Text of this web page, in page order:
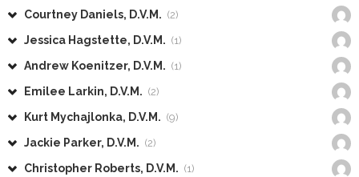
Courtney Daniels, D.V.M. (2)
Jessica Hagstette, D.V.M. (1)
Andrew Koenitzer, D.V.M. (1)
Emilee Larkin, D.V.M. (2)
Kurt Mychajlonka, D.V.M. (9)
Jackie Parker, D.V.M. (2)
Christopher Roberts, D.V.M. (1)